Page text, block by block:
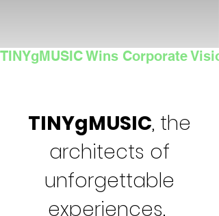
TINYgMUSIC Wins Corporate
TINYgMUSIC, the
architects of
unforgettable
experiences.